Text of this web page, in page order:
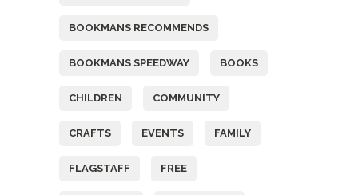
BOOKMANS RECOMMENDS
BOOKMANS SPEEDWAY BOOKS
CHILDREN COMMUNITY
CRAFTS EVENTS FAMILY
FLAGSTAFF FREE